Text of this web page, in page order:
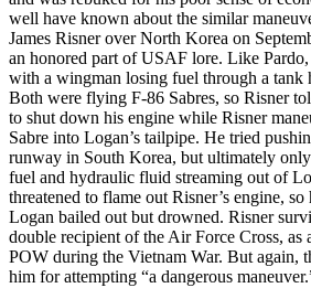
well have known about the similar
James Risner over North Korea on
an honored part of USAF lore. Like
with a wingman losing fuel through a tank
Both were flying F-86 Sabres, so Risner
to shut down his engine while Risner
Sabre into Logan’s tailpipe. He tried
runway in South Korea, but ultimately
fuel and hydraulic fluid streaming out of
threatened to flame out Risner’s engine, so
Logan bailed out but drowned. Risner
double recipient of the Air Force Cross, as
POW during the Vietnam War. But again,
him for attempting “a dangerous